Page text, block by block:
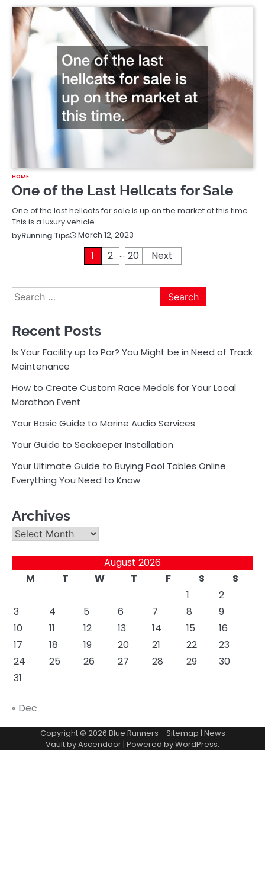
HOME
One of the Last Hellcats for Sale
One of the last hellcats for sale is up on the market at this time.
This is a luxury vehicle…
byRunning Tips March 12, 2023
1 2 … 20 Next
Search
for:
Recent Posts
Is Your Facility up to Par? You Might be in Need of Track
Maintenance
How to Create Custom Race Medals for Your Local
Marathon Event
Your Basic Guide to Marine Audio Services
Your Guide to Seakeeper Installation
Your Ultimate Guide to Buying Pool Tables Online
Everything You Need to Know
Archives
Archives
August 2026
M
T W T F S
S
1
2
3
4 5 6 7 8
9
10
11 12 13 14 15
16
17
18 19 20 21 22
23
24
25 26 27 28 29
30
31
« Dec
Copyright © 2026 Blue Runners - Sitemap | News
Vault byAscendoor| Powered byWordPress.